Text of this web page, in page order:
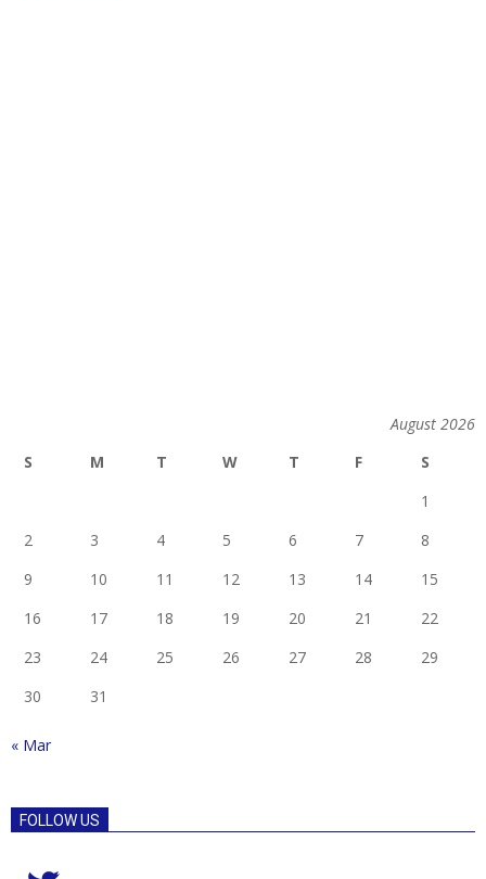
August 2026
S
M T W T F
S
1
2
3 4 5 6 7
8
9
10 11 12 13 14
15
16
17 18 19 20 21
22
23
24 25 26 27 28
29
30
31
« Mar
FOLLOW US